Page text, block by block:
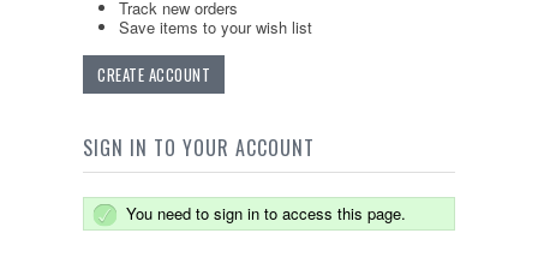
Track new orders
Save items to your wish list
CREATE ACCOUNT
SIGN IN TO YOUR ACCOUNT
You need to sign in to access this page.